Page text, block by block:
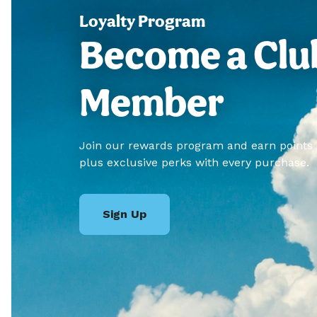
Loyalty Program
Become a
Member
Join our rewards program and earn points
plus exclusive perks with every purchase.
Sign Up